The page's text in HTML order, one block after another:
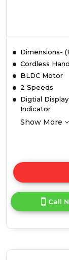
Dimensions-
Cordless
BLDC Motor
2 Speeds
Digtial
Indicator
Show More
Call